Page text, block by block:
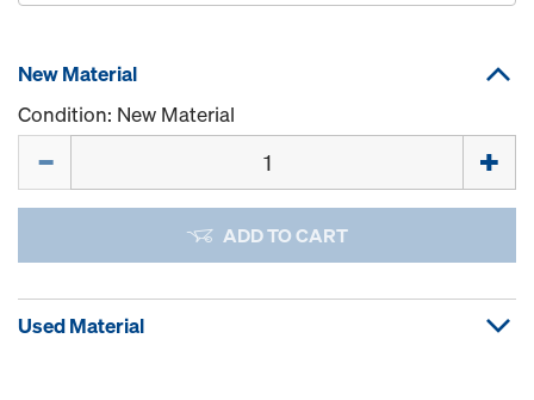
New Material
Condition: New Material
ADD TO CART
Used Material